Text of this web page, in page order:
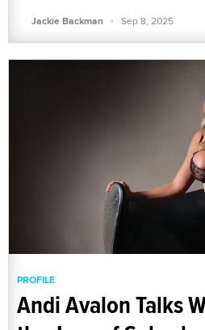
Jackie Backman · Sep 8, 2025
PROFILE
Andi Avalon Talks